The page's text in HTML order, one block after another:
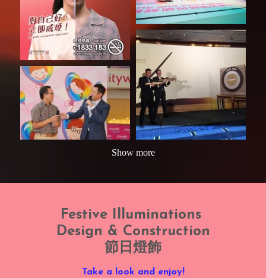
Show more
Festive Illuminations
Design & Construction
節日燈飾
Take a look and enjoy!